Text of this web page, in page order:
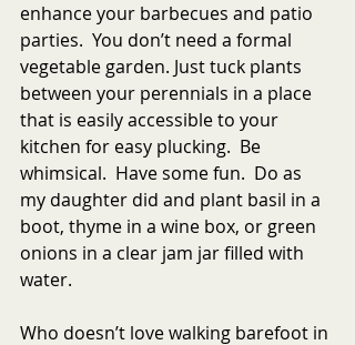
enhance your barbecues and patio
parties.  You don’t need a formal
vegetable garden. Just tuck plants
between your perennials in a place
that is easily accessible to your
kitchen for easy plucking.  Be
whimsical.  Have some fun.  Do as
my daughter did and plant basil in a
boot, thyme in a wine box, or green
onions in a clear jam jar filled with
water.
Who doesn’t love walking barefoot in